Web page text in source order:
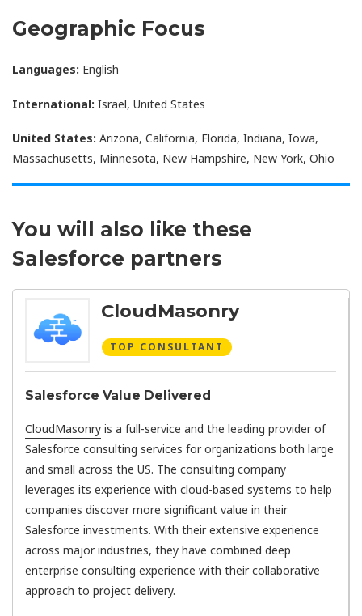
Geographic Focus
Languages: English
International: Israel, United States
United States: Arizona, California, Florida, Indiana, Iowa,
Massachusetts, Minnesota, New Hampshire, New York, Ohio
You will also like these
Salesforce partners
CloudMasonry
TOP CONSULTANT
Salesforce Value Delivered
CloudMasonry is a full-service and the leading provider of
Salesforce consulting services for organizations both large
and small across the US. The consulting company
leverages its experience with cloud-based systems to help
companies discover more significant value in their
Salesforce investments. With their extensive experience
across major industries, they have combined deep
enterprise consulting experience with their collaborative
approach to project delivery.